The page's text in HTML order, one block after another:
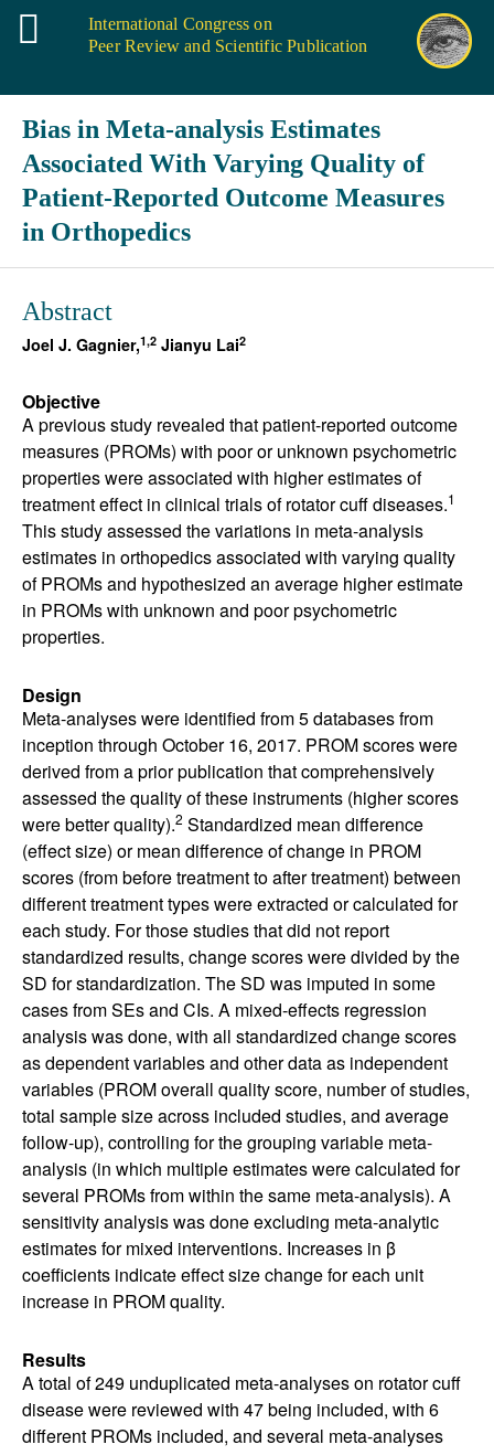
International Congress on
Peer Review and Scientific Publication
Bias in Meta-analysis Estimates
Associated With Varying Quality of
Patient-Reported Outcome Measures
in Orthopedics
Abstract
Joel J. Gagnier,1,2 Jianyu Lai2
Objective
A previous study revealed that patient-reported outcome
measures (PROMs) with poor or unknown psychometric
properties were associated with higher estimates of
treatment effect in clinical trials of rotator cuff diseases.1
This study assessed the variations in meta-analysis
estimates in orthopedics associated with varying quality
of PROMs and hypothesized an average higher estimate
in PROMs with unknown and poor psychometric
properties.
Design
Meta-analyses were identified from 5 databases from
inception through October 16, 2017. PROM scores were
derived from a prior publication that comprehensively
assessed the quality of these instruments (higher scores
were better quality).2 Standardized mean difference
(effect size) or mean difference of change in PROM
scores (from before treatment to after treatment) between
different treatment types were extracted or calculated for
each study. For those studies that did not report
standardized results, change scores were divided by the
SD for standardization. The SD was imputed in some
cases from SEs and CIs. A mixed-effects regression
analysis was done, with all standardized change scores
as dependent variables and other data as independent
variables (PROM overall quality score, number of studies,
total sample size across included studies, and average
follow-up), controlling for the grouping variable meta-
analysis (in which multiple estimates were calculated for
several PROMs from within the same meta-analysis). A
sensitivity analysis was done excluding meta-analytic
estimates for mixed interventions. Increases in β
coefficients indicate effect size change for each unit
increase in PROM quality.
Results
A total of 249 unduplicated meta-analyses on rotator cuff
disease were reviewed with 47 being included, with 6
different PROMs included, and several meta-analyses